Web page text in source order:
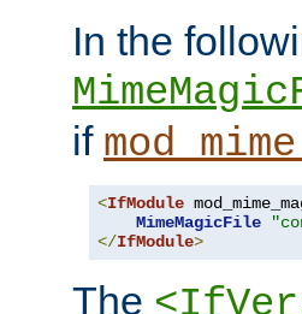
In the
if
<IfModule
MimeMagicFile
</IfModule>
The